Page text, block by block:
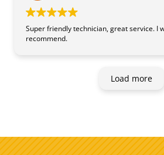
Super friendly technician, great service. I
recommend.
Load more